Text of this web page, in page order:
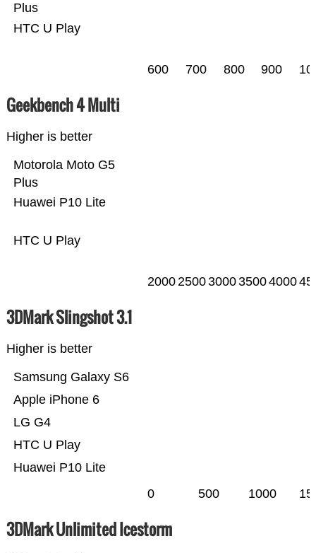
HTC U Play
Plus
600 700 800 900
Geekbench 4 Multi
Higher is better
HTC U Play
Huawei P10 Lite
Motorola Moto G5
Plus
20002500300035004000
3DMark Slingshot 3.1
Higher is better
Huawei P10 Lite
HTC U Play
LG G4
Apple iPhone 6
Samsung Galaxy S6
0 500 1000
3DMark Unlimited Icestorm